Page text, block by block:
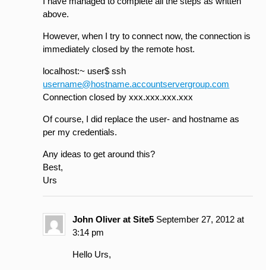
above.
However, when I try to connect now, the connection is
immediately closed by the remote host.
localhost:~ user$ ssh
username@hostname.accountservergroup.com
Connection closed by xxx.xxx.xxx.xxx
Of course, I did replace the user- and hostname as
per my credentials.
Any ideas to get around this?
Best,
Urs
John Oliver at Site5 September 27, 2012 at
3:14 pm
Hello Urs,